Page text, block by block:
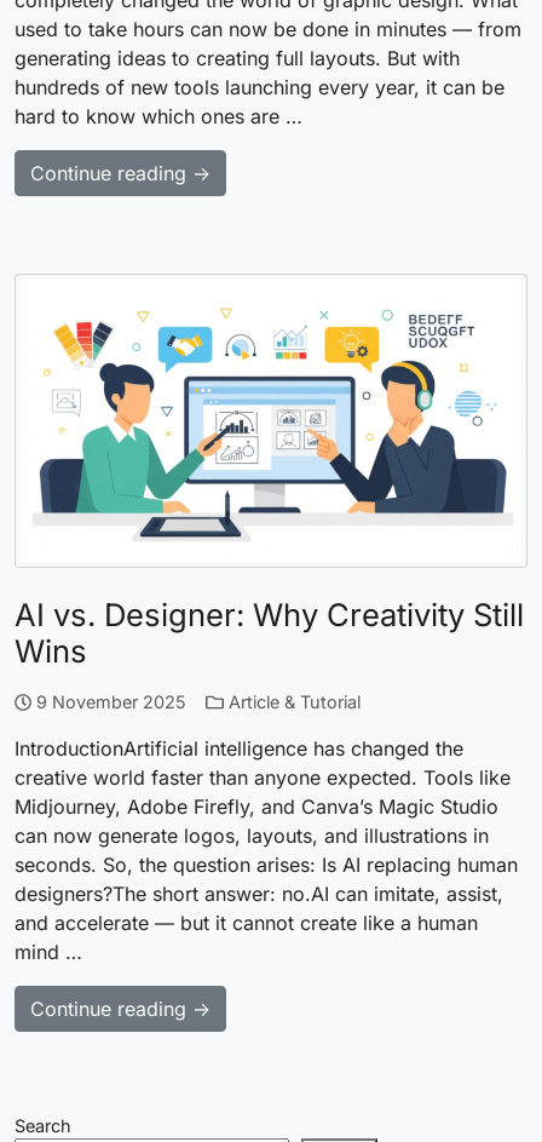
used to take hours can now be done in minutes — from
generating ideas to creating full layouts. But with
hundreds of new tools launching every year, it can be
hard to know which ones are …
Continue reading →
AI vs. Designer: Why Creativity Still
Wins
9 November 2025 Article & Tutorial
IntroductionArtificial intelligence has changed the
creative world faster than anyone expected. Tools like
Midjourney, Adobe Firefly, and Canva’s Magic Studio
can now generate logos, layouts, and illustrations in
seconds. So, the question arises: Is AI replacing human
designers?The short answer: no.AI can imitate, assist,
and accelerate — but it cannot create like a human
mind …
Continue reading →
Search